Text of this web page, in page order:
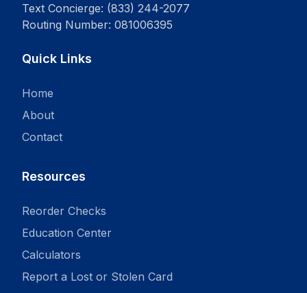
Text Concierge: (833) 244-2077
Routing Number: 081006395
Quick Links
Home
About
Contact
Resources
Reorder Checks
Education Center
Calculators
Report a Lost or Stolen Card